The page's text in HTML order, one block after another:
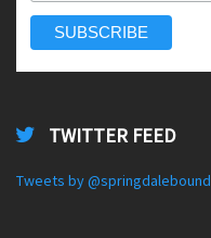
TWITTER FEED
Tweets by @springdalebound